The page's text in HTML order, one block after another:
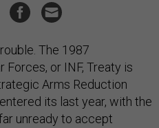
The 1987
or INF, Treaty is
Arms Reduction
its last year, with the
unready to accept